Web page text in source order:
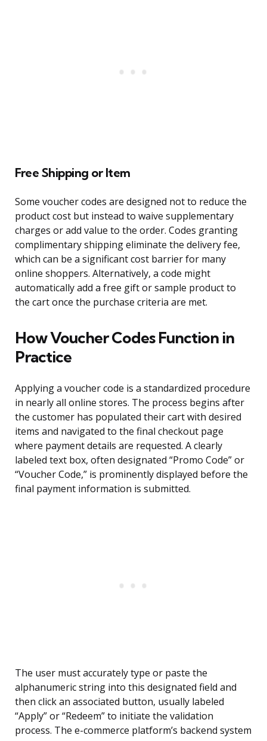
Free Shipping or Item
Some voucher codes are designed not to reduce the
product cost but instead to waive supplementary
charges or add value to the order. Codes granting
complimentary shipping eliminate the delivery fee,
which can be a significant cost barrier for many
online shoppers. Alternatively, a code might
automatically add a free gift or sample product to
the cart once the purchase criteria are met.
How Voucher Codes Function in
Practice
Applying a voucher code is a standardized procedure
in nearly all online stores. The process begins after
the customer has populated their cart with desired
items and navigated to the final checkout page
where payment details are requested. A clearly
labeled text box, often designated “Promo Code” or
“Voucher Code,” is prominently displayed before the
final payment information is submitted.
The user must accurately type or paste the
alphanumeric string into this designated field and
then click an associated button, usually labeled
“Apply” or “Redeem” to initiate the validation
process. The e-commerce platform’s backend system